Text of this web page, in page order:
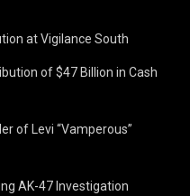
at Vigilance South
of $47 Billion in Cash
of Levi “Vamperous”
AK-47 Investigation